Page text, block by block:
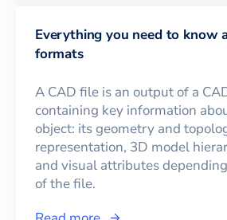
Everything you need to know
formats
A CAD file is an output of a
containing key information
object: its geometry and
representation, 3D model
and visual attributes
of the file.